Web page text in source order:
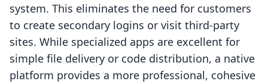
system. This eliminates the need for customers
to create secondary logins or visit third-party
sites. While specialized apps are excellent for
simple file delivery or code distribution, a native
platform provides a more professional, cohesive